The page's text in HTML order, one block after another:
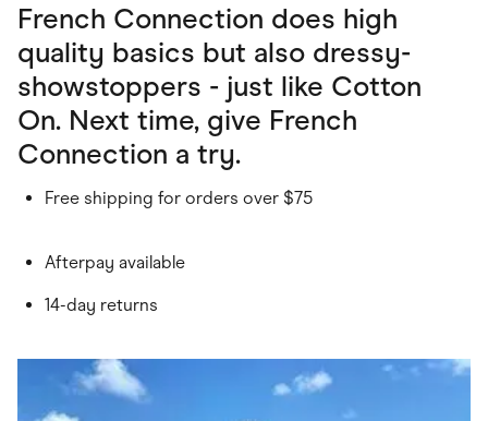
French Connection does high
quality basics but also dressy-
showstoppers - just like Cotton
On. Next time, give French
Connection a try.
Free shipping for orders over $75
Afterpay available
14-day returns